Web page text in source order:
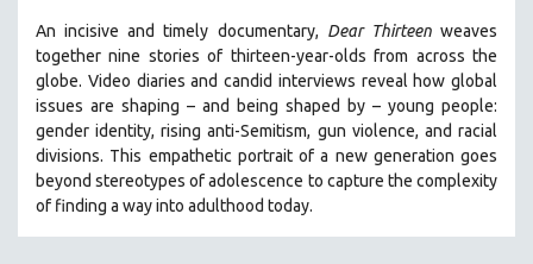
LITERARY STUDIES
MEDIA STUDIES
MENTAL HEALTH
MIDDLE EAST
MILITARY STUDIES
An incisive and timely documentary, Dear Thirteenweaves
together nine stories of thirteen-year-olds from across the
globe. Video diaries and candid interviews reveal how global
issues are shaping – and being shaped by – young people:
gender identity, rising anti-Semitism, gun violence, and racial
divisions. This empathetic portrait of a new generation goes
beyond stereotypes of adolescence to capture the complexity
of finding a way into adulthood today.